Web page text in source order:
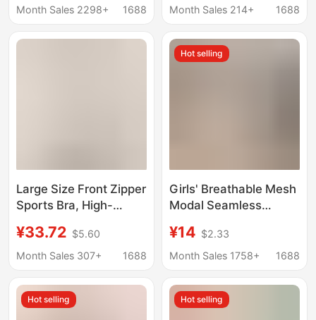
Large Bust, Fixed Cup,
Bra
Month Sales 2298+
1688
Purpose Push-Up
Anti-Sagging,
Postpartum
Month Sales 214+
1688
Large Size Front Zipper
Sports Bra, High-
Shockproof Fitness Bra
with Beautiful Back
Wireless Bra
¥33.72 $5.60
Month Sales 307+
1688
Hot selling
Girls' Breathable Mesh
Modal Seamless
High School Students
and Children's
Without Rims Bra to
Prevent Bumps
¥14 $2.33
Month Sales 1758+
1688
Hot selling Hot selling